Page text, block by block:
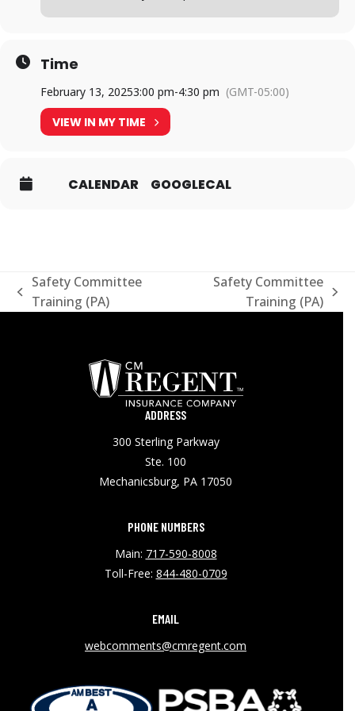
Time
February 13, 20253:00 pm-4:30 pm (GMT-05:00)
VIEW IN MY TIME
CALENDAR GOOGLECAL
previous
Safety Committee
Training (PA)
Safety Committee
Training (PA)
ADDRESS
300 Sterling Parkway
Ste. 100
Mechanicsburg, PA 17050
PHONE NUMBERS
Main: 717-590-8008
Toll-Free: 844-480-0709
EMAIL
webcomments@cmregent.com